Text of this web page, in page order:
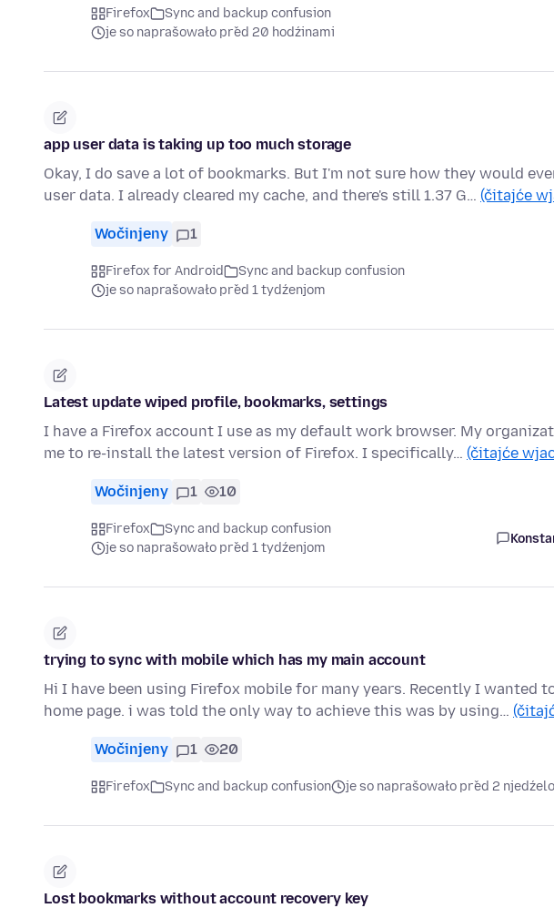
Firefox
Sync and backup confusion
je so naprašowało před 20 hodźinami
app user data is taking up too much storage
Okay, I do save a lot of bookmarks. But I'm not sure how they would
user data. I already cleared my cache, and there's still 1.37 G… (čitajće
Wočinjeny 1
Firefox for Android
Sync and backup confusion
je so naprašowało před 1 tydźenjom
Latest update wiped profile, bookmarks, settings
I have a Firefox account I use as my default work browser. My
me to re-install the latest version of Firefox. I specifically… (čitajće
Wočinjeny 1 10
Firefox
Sync and backup confusion
je so naprašowało před 1 tydźenjom
trying to sync with mobile which has my main account
Hi I have been using Firefox mobile for many years. Recently I wanted
home page. i was told the only way to achieve this was by using…
Wočinjeny 1 20
Firefox Sync and backup confusion je so naprašowało před 2
Lost bookmarks without account recovery key